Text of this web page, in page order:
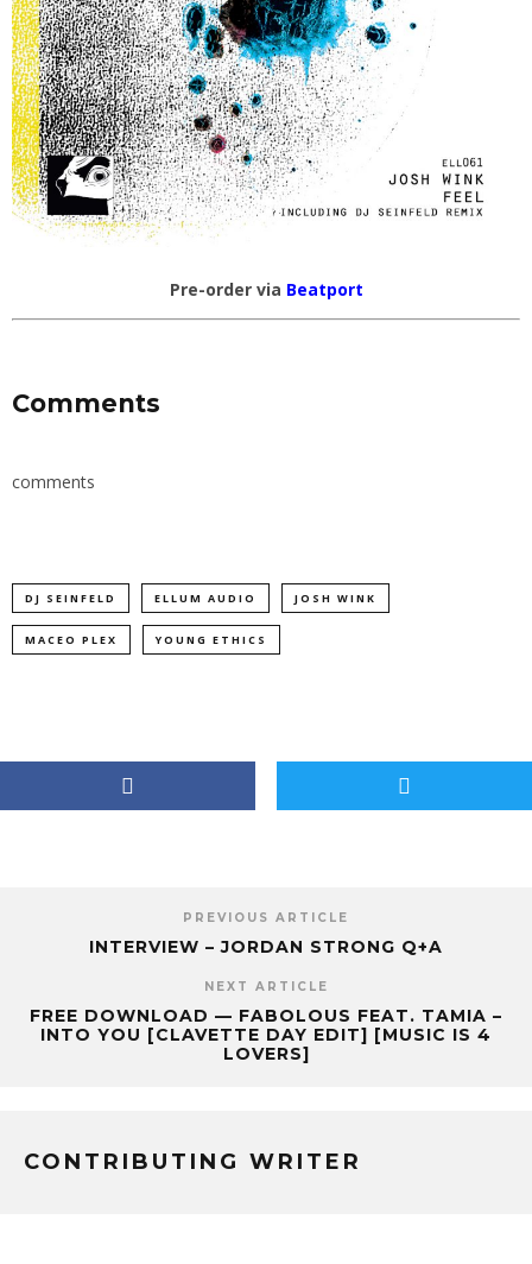
Pre-order via Beatport
Comments
comments
DJ SEINFELD ELLUM AUDIO JOSH WINK
MACEO PLEX YOUNG ETHICS
PREVIOUS ARTICLE
INTERVIEW – JORDAN STRONG Q+A
NEXT ARTICLE
FREE DOWNLOAD — FABOLOUS FEAT. TAMIA –
INTO YOU [CLAVETTE DAY EDIT] [MUSIC IS 4
LOVERS]
CONTRIBUTING WRITER